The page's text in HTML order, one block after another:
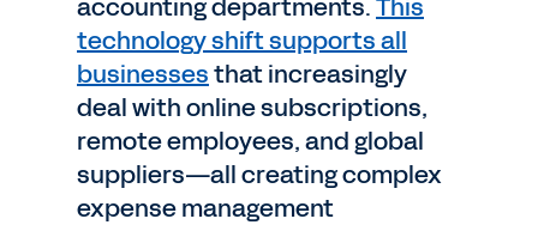
accounting departments.This
technology shift supports all
businessesthat increasingly
deal with online subscriptions,
remote employees, and global
suppliers—all creating complex
expense management